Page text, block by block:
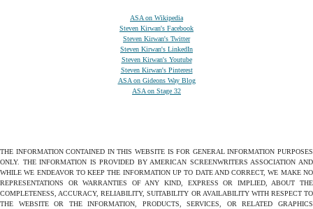
ASA on Wikipedia
Steven Kirwan's Facebook
Steven Kirwan's Twitter
Steven Kirwan's LinkedIn
Steven Kirwan's Youtube
Steven Kirwan's Pinterest
ASA on Gideons Way Blog
ASA on Stage 32
THE INFORMATION CONTAINED IN THIS WEBSITE IS FOR GENERAL INFORMATION PURPOSES
ONLY. THE INFORMATION IS PROVIDED BY AMERICAN SCREENWRITERS ASSOCIATION AND
WHILE WE ENDEAVOR TO KEEP THE INFORMATION UP TO DATE AND CORRECT, WE MAKE NO
REPRESENTATIONS OR WARRANTIES OF ANY KIND, EXPRESS OR IMPLIED, ABOUT THE
COMPLETENESS, ACCURACY, RELIABILITY, SUITABILITY OR AVAILABILITY WITH RESPECT TO
THE WEBSITE OR THE INFORMATION, PRODUCTS, SERVICES, OR RELATED GRAPHICS